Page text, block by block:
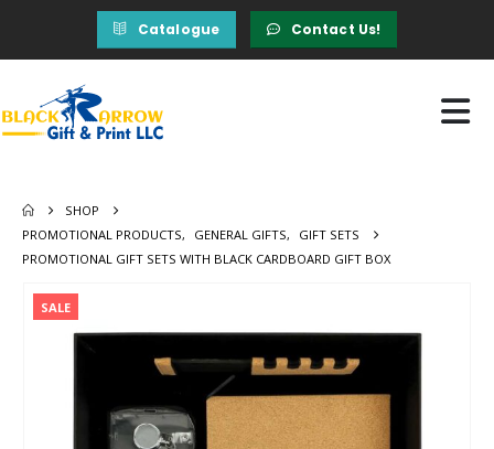
Catalogue Contact Us!
SHOP
PROMOTIONAL PRODUCTS, GENERAL GIFTS,
GIFT SETS
PROMOTIONAL GIFT SETS WITH BLACK CARDBOARD GIFT BOX
SALE